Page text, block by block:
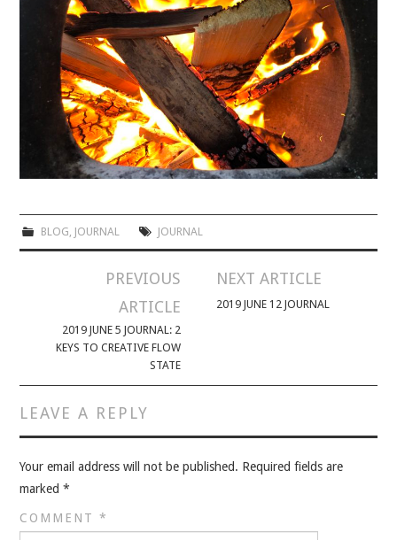
BLOG, JOURNAL JOURNAL
PREVIOUS
ARTICLE
2019 JUNE 5 JOURNAL: 2
KEYS TO CREATIVE FLOW
STATE
NEXT ARTICLE
2019 JUNE 12 JOURNAL
LEAVE A REPLY
Your email address will not be published. Required fields are
marked*
COMMENT*